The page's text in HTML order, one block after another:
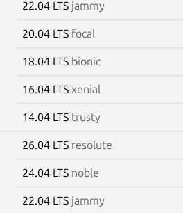
22.04 LTS jammy
20.04 LTS focal
18.04 LTS bionic
16.04 LTS xenial
14.04 LTS trusty
26.04 LTS resolute
24.04 LTS noble
22.04 LTS jammy